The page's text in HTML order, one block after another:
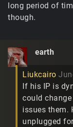
long period of
though.
earth
Liukcairo
If his IP is
could
issues them.
unplugged